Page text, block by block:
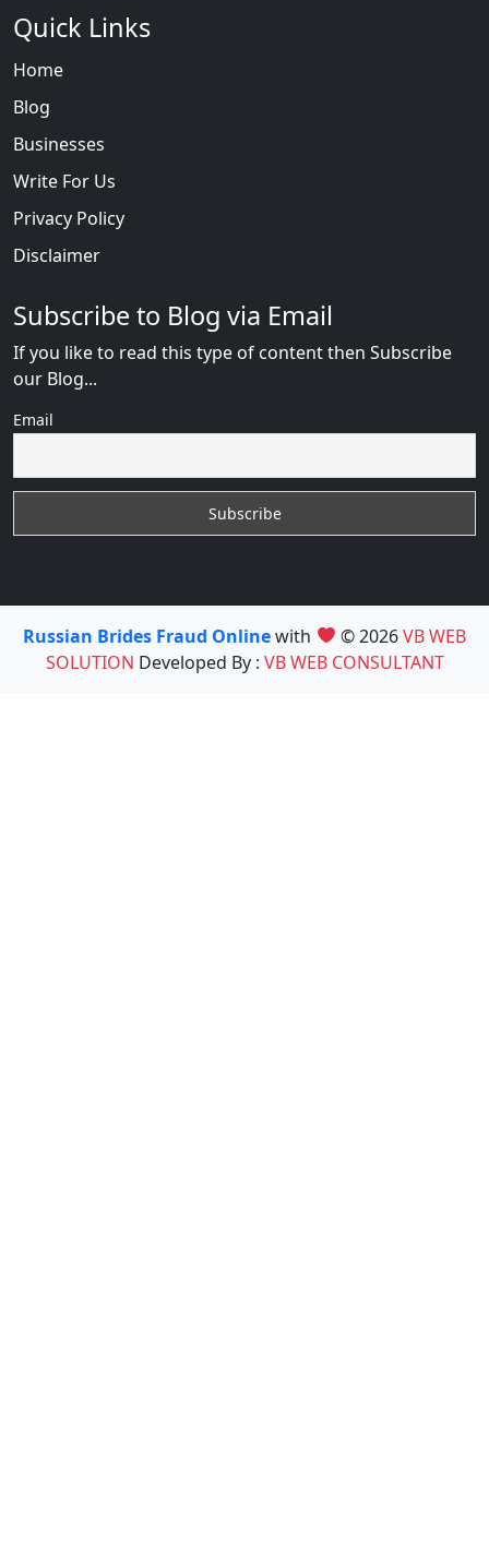
Quick Links
Home
Blog
Businesses
Write For Us
Privacy Policy
Disclaimer
Subscribe to Blog via Email
If you like to read this type of content then Subscribe
our Blog...
Email
Russian Brides Fraud Onlinewith © 2026VB WEB
SOLUTION Developed By : VB WEB CONSULTANT